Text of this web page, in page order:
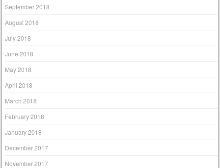
September 2018
August 2018
July 2018
June 2018
May 2018
April 2018
March 2018
February 2018
January 2018
December 2017
November 2017